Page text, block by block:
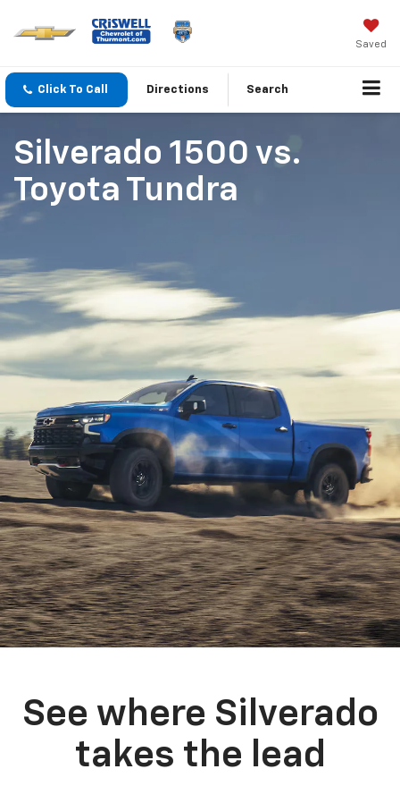
Saved
Click To Call Directions Search
Silverado 1500 vs.
Toyota Tundra
See where Silverado
takes the lead